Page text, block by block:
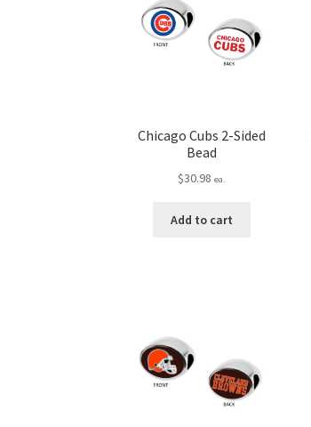
Chicago Cubs 2-Sided
Bead
$30.98 ea.
Add to cart